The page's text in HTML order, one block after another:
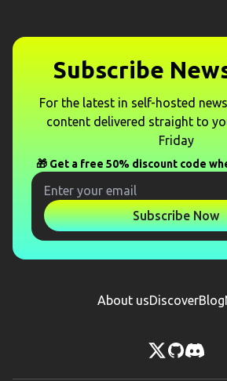
Subscribe
For the latest in self-hosted
content delivered straight to
Friday
🎁 Get a free 50% discount code
Subscribe Now
About usDiscoverBlog